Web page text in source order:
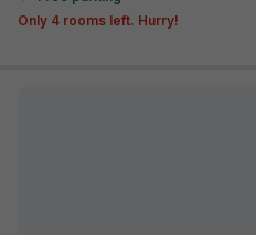
Only 4 rooms left. Hurry!